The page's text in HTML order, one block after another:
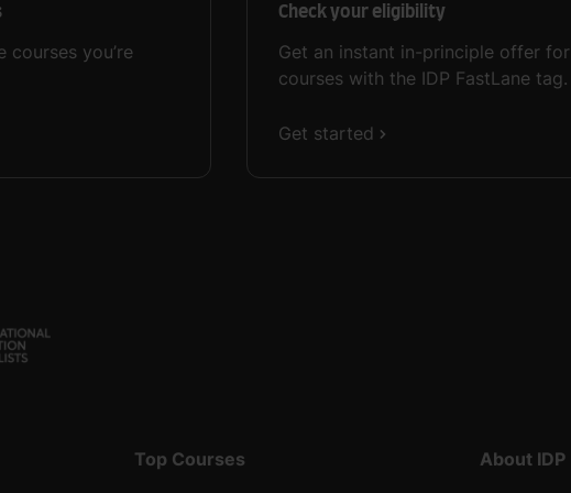
courses you’re
Check your eligibility
Get an instant in-principle offer for
courses with the IDP FastLane tag.
Get started
Top Courses About IDP